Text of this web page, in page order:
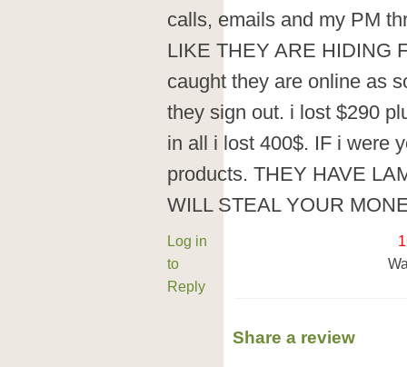
calls, emails and my PM
LIKE THEY ARE HIDING
caught they are online as
they sign out. i lost $290
in all i lost 400$. IF i were
products. THEY HAVE
WILL STEAL YOUR
Log in
to
Reply
Share a review